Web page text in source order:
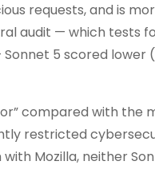
requests, and is
audit — which tests
5 scored
compared with the
restricted
Mozilla, neither